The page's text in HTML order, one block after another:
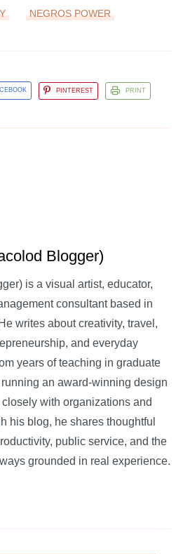
NEGROS POWER
PINTEREST PRINT
Blogger)
is a visual artist, educator,
consultant based in
writes about creativity, travel,
and everyday
years of teaching in graduate
an award-winning design
with organizations and
his blog, he shares thoughtful
public service, and the
grounded in real experience.